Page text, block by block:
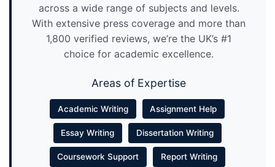
across a wide range of subjects and levels.
With extensive press coverage and more than
1,800 verified reviews, we’re the UK’s #1
choice for academic excellence.
Areas of Expertise
Academic Writing Assignment Help
Essay Writing Dissertation Writing
Coursework Support Report Writing